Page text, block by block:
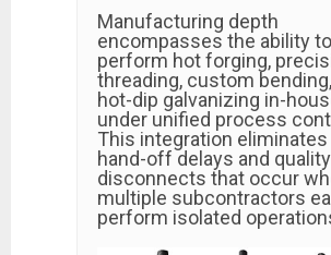
Manufacturing depth
encompasses the ability to
perform hot forging,
threading, custom
hot-dip galvanizing in-
under unified process
This integration eliminates
hand-off delays and quality
disconnects that occur
multiple subcontractors
perform isolated